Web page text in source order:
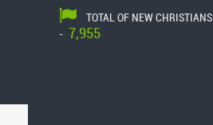
TOTAL OF NEW CHRISTIANS
-
7,955